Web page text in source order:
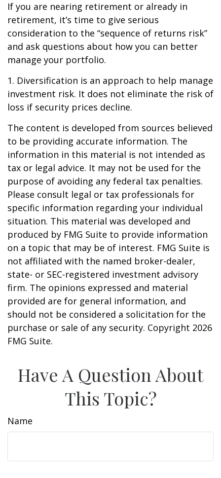
If you are nearing retirement or already in
retirement, it’s time to give serious
consideration to the “sequence of returns risk”
and ask questions about how you can better
manage your portfolio.
1. Diversification is an approach to help manage
investment risk. It does not eliminate the risk of
loss if security prices decline.
The content is developed from sources believed
to be providing accurate information. The
information in this material is not intended as
tax or legal advice. It may not be used for the
purpose of avoiding any federal tax penalties.
Please consult legal or tax professionals for
specific information regarding your individual
situation. This material was developed and
produced by FMG Suite to provide information
on a topic that may be of interest. FMG Suite is
not affiliated with the named broker-dealer,
state- or SEC-registered investment advisory
firm. The opinions expressed and material
provided are for general information, and
should not be considered a solicitation for the
purchase or sale of any security. Copyright 2026
FMG Suite.
Have A Question About
This Topic?
Name